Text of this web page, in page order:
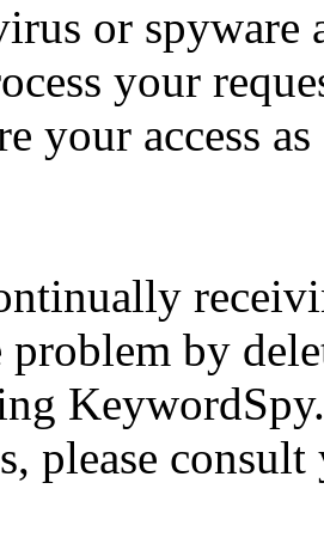
or spyware
your
your access
problem by
please